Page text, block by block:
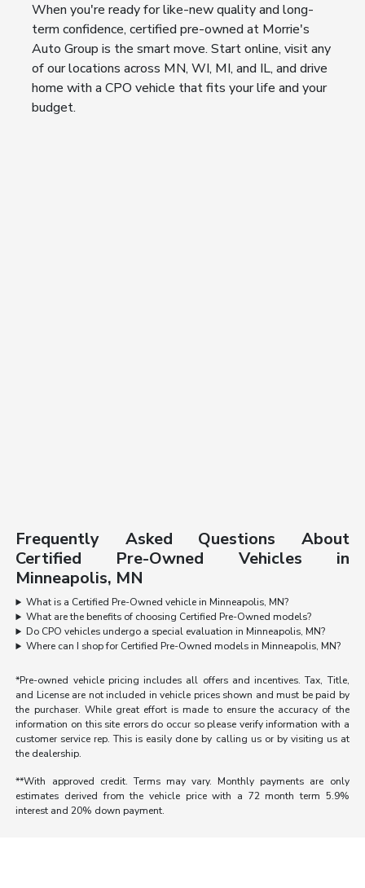
When you're ready for like-new quality and long-
term confidence, certified pre-owned at Morrie's
Auto Group is the smart move. Start online, visit any
of our locations across MN, WI, MI, and IL, and drive
home with a CPO vehicle that fits your life and your
budget.
Frequently Asked Questions About
Certified Pre-Owned Vehicles in
Minneapolis, MN
What is a Certified Pre-Owned vehicle in Minneapolis, MN?
What are the benefits of choosing Certified Pre-Owned models?
Do CPO vehicles undergo a special evaluation in Minneapolis, MN?
Where can I shop for Certified Pre-Owned models in Minneapolis, MN?
*Pre-owned vehicle pricing includes all offers and incentives. Tax, Title,
and License are not included in vehicle prices shown and must be paid by
the purchaser. While great effort is made to ensure the accuracy of the
information on this site errors do occur so please verify information with a
customer service rep. This is easily done by calling us or by visiting us at
the dealership.
**With approved credit. Terms may vary. Monthly payments are only
estimates derived from the vehicle price with a 72 month term 5.9%
interest and 20% down payment.